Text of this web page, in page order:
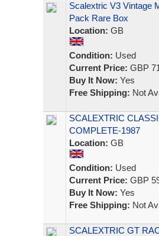
Scalextric V3 Vintage
Pack Rare Box
Location: GB
Condition: Used
Current Price: GBP
Buy It Now: Yes
Free Shipping: Not
SCALEXTRIC
COMPLETE-1987
Location: GB
Condition: Used
Current Price: GBP
Buy It Now: Yes
Free Shipping: Not
SCALEXTRIC GT